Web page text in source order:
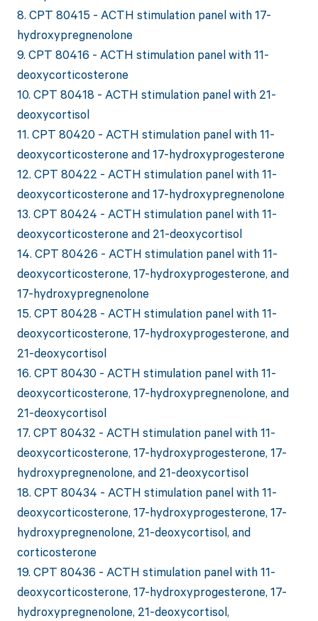
8. CPT 80415 - ACTH stimulation panel with 17-
hydroxypregnenolone
9. CPT 80416 - ACTH stimulation panel with 11-
deoxycorticosterone
10. CPT 80418 - ACTH stimulation panel with 21-
deoxycortisol
11. CPT 80420 - ACTH stimulation panel with 11-
deoxycorticosterone and 17-hydroxyprogesterone
12. CPT 80422 - ACTH stimulation panel with 11-
deoxycorticosterone and 17-hydroxypregnenolone
13. CPT 80424 - ACTH stimulation panel with 11-
deoxycorticosterone and 21-deoxycortisol
14. CPT 80426 - ACTH stimulation panel with 11-
deoxycorticosterone, 17-hydroxyprogesterone, and
17-hydroxypregnenolone
15. CPT 80428 - ACTH stimulation panel with 11-
deoxycorticosterone, 17-hydroxyprogesterone, and
21-deoxycortisol
16. CPT 80430 - ACTH stimulation panel with 11-
deoxycorticosterone, 17-hydroxypregnenolone, and
21-deoxycortisol
17. CPT 80432 - ACTH stimulation panel with 11-
deoxycorticosterone, 17-hydroxyprogesterone, 17-
hydroxypregnenolone, and 21-deoxycortisol
18. CPT 80434 - ACTH stimulation panel with 11-
deoxycorticosterone, 17-hydroxyprogesterone, 17-
hydroxypregnenolone, 21-deoxycortisol, and
corticosterone
19. CPT 80436 - ACTH stimulation panel with 11-
deoxycorticosterone, 17-hydroxyprogesterone, 17-
hydroxypregnenolone, 21-deoxycortisol,